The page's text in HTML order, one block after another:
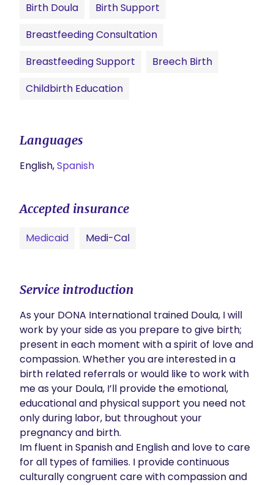
Birth Doula
Birth Support
Breastfeeding Consultation
Breastfeeding Support
Breech Birth
Childbirth Education
Languages
English,Spanish
Accepted insurance
Medicaid Medi-Cal
Service introduction
As your DONA International trained Doula, I will
work by your side as you prepare to give birth;
present in each moment with a spirit of love and
compassion. Whether you are interested in a
birth related referrals or would like to work with
me as your Doula, I’ll provide the emotional,
educational and physical support you need not
only during labor, but throughout your
pregnancy and birth.
Im fluent in Spanish and English and love to care
for all types of families. I provide continuous
culturally congruent care with compassion and